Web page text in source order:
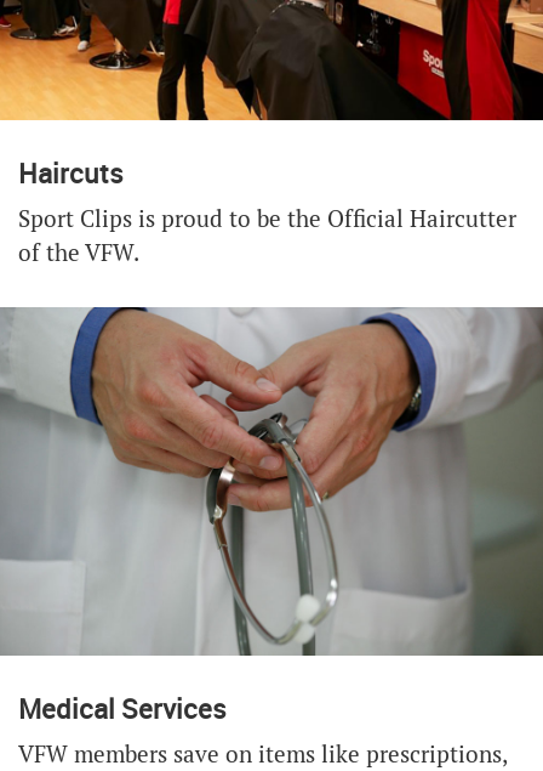
Haircuts
Sport Clips is proud to be the Official Haircutter
of the VFW.
Medical Services
VFW members save on items like prescriptions,